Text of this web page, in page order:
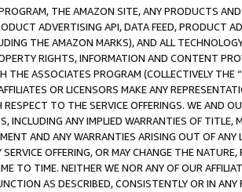
THE AMAZON SITE, ANY PRODUCTS
ADVERTISING API, DATA FEED, PRODUCT
THE AMAZON MARKS), AND ALL
RIGHTS, INFORMATION AND CONTENT
THE ASSOCIATES PROGRAM (COLLECTIVELY THE “
OR LICENSORS MAKE ANY
TO THE SERVICE OFFERINGS. WE AND
INCLUDING ANY IMPLIED WARRANTIES OF
AND ANY WARRANTIES ARISING OUT OF ANY
OFFERING, OR MAY CHANGE THE
TO TIME. NEITHER WE NOR ANY OF OUR
AS DESCRIBED, CONSISTENTLY OR IN